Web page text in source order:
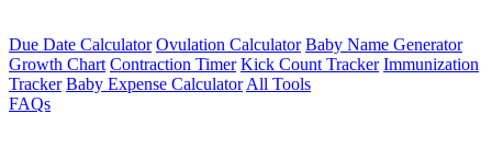
Due Date Calculator Ovulation Calculator Baby Name Generator
Growth Chart Contraction Timer Kick Count Tracker Immunization
Tracker Baby Expense Calculator All Tools
FAQs